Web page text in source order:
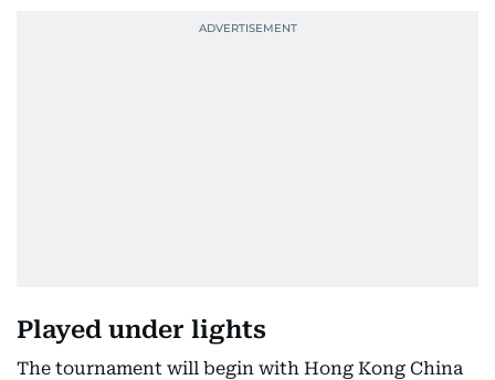
Played under lights
The tournament will begin with Hong Kong China